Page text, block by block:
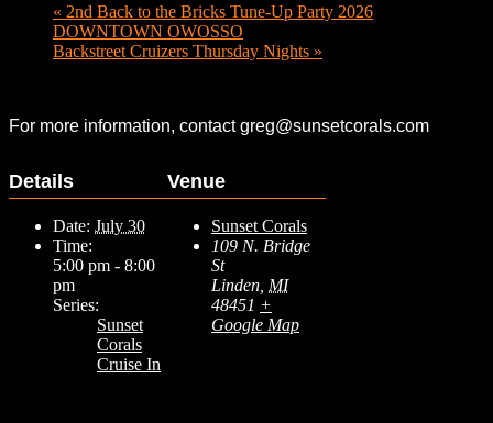
« 2nd Back to the Bricks Tune-Up Party 2026
DOWNTOWN OWOSSO
Backstreet Cruizers Thursday Nights »
For more information, contact greg@sunsetcorals.com
Details
Date: July 30
Time:
5:00 pm - 8:00
pm
Series:
Sunset
Corals
Cruise In
Venue
Sunset Corals
109 N. Bridge
St
Linden MI
48451 +
Google Map